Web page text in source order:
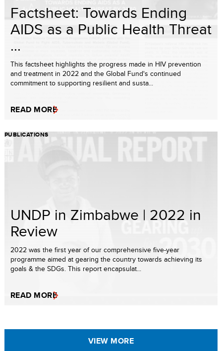
Factsheet: Towards Ending
AIDS as a Public Health Threat
...
This factsheet highlights the progress made in HIV prevention
and treatment in 2022 and the Global Fund's continued
commitment to supporting resilient and susta...
READ MORE
PUBLICATIONS
UNDP in Zimbabwe | 2022 in
Review
2022 was the first year of our comprehensive five-year
programme aimed at gearing the country towards achieving its
goals & the SDGs. This report encapsulat...
READ MORE
VIEW MORE